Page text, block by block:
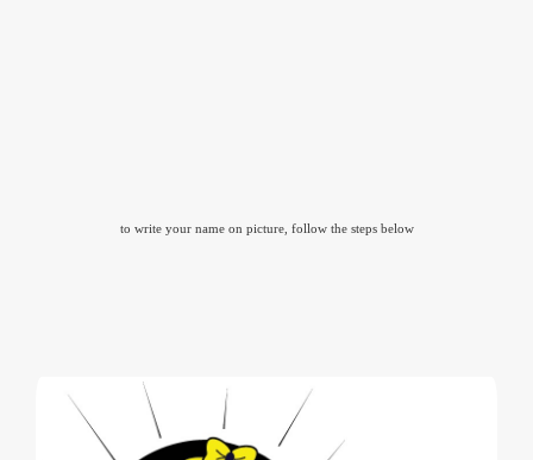
to write your name on picture, follow the steps below